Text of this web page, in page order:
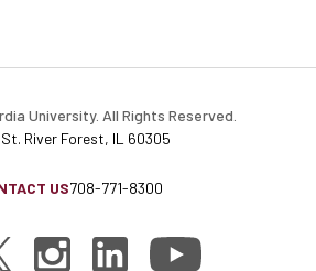
University. All Rights Reserved.
River Forest, IL 60305
US708-771-8300